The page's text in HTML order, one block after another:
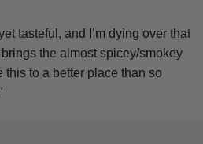
tasteful, and I’m dying over that
the almost spicey/smokey
to a better place than so